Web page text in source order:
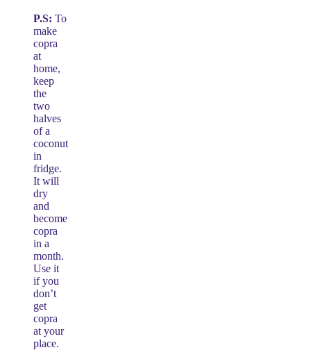
P.S: To
make
copra
at
home,
keep
the
two
halves
of a
coconut
in
fridge.
It will
dry
and
become
copra
in a
month.
Use it
if you
don’t
get
copra
at your
place.